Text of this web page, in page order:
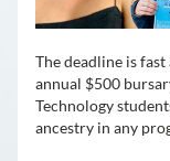
The deadline is
annual $500
Technology
ancestry in any